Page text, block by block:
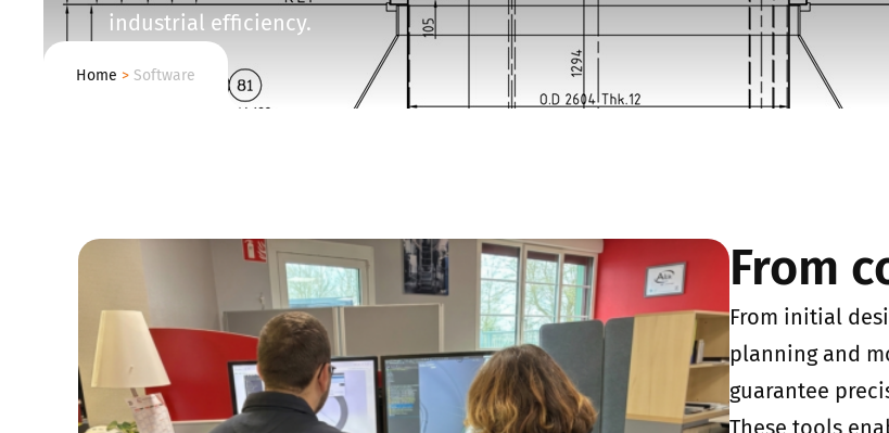
industrial efficiency.
Home > Software
From
From initial
planning and
guarantee
These tools